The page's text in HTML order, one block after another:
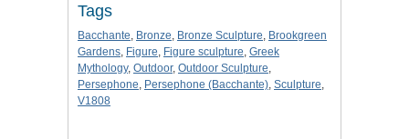
Tags
Bacchante, Bronze, Bronze Sculpture, Brookgreen
Gardens, Figure, Figure sculpture, Greek
Mythology, Outdoor, Outdoor Sculpture,
Persephone, Persephone (Bacchante), Sculpture,
V1808